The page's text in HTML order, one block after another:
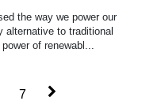
the way we power our
alternative to traditional
of renewabl...
7